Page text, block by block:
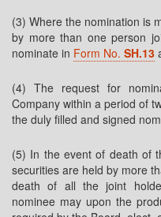
(3) Where the nomination is
by more than one person
nominate in Form No. SH.13
(4) The request for
Company within a period of
the duly filled and signed
(5) In the event of death of
securities are held by more
death of all the joint
nominee may upon the